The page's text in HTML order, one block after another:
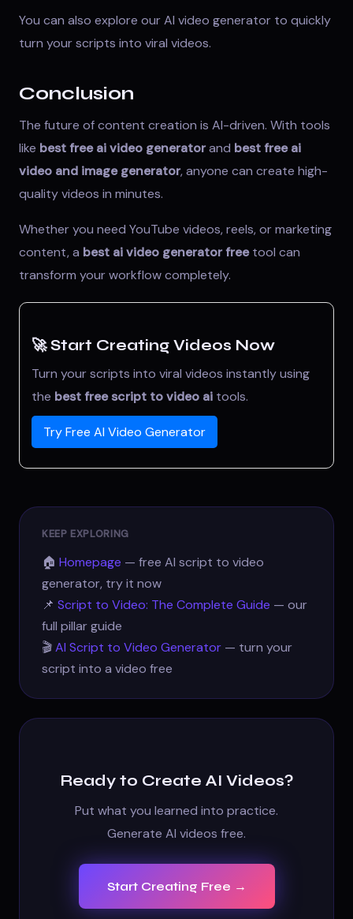
You can also explore ourAI video generator to quickly
turn your scripts into viral videos.
Conclusion
The future of content creation is AI-driven. With tools
like best free ai video generatorand best free ai
video and image generator, anyone can create high-
quality videos in minutes.
Whether you need YouTube videos, reels, or marketing
content, a best ai video generator freetool can
transform your workflow completely.
🚀 Start Creating Videos Now
Turn your scripts into viral videos instantly using
the best free script to video ai tools.
Try Free AI Video Generator
KEEP EXPLORING
🏠 Homepage — free AI script to video
generator, try it now
📌 Script to Video: The Complete Guide — our
full pillar guide
🎬AI Script to Video Generator — turn your
script into a video free
Ready to Create AI Videos?
Put what you learned into practice.
Generate AI videos free.
Start Creating Free →